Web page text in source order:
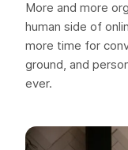
More and more
human side of
more time for
ground, and
ever.